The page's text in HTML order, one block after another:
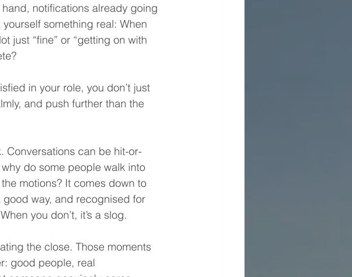
hand, notifications already going
something real: When
just “fine” or “getting on with
in your role, you don’t just
and push further than the
Conversations can be hit-or-
do some people walk into
motions? It comes down to
way, and recognised for
you don’t, it’s a slog.
the close. Those moments
good people, real